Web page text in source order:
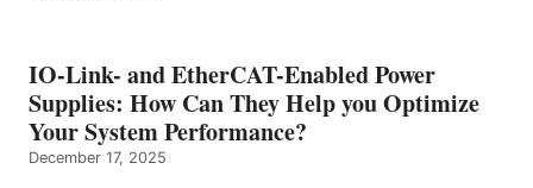
IO-Link- and EtherCAT-Enabled Power
Supplies: How Can They Help you Optimize
Your System Performance?
December 17, 2025